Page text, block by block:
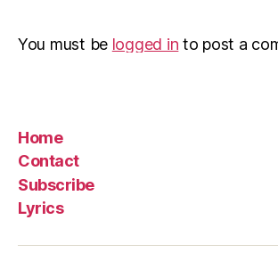
You must be logged in to post a
Home
Contact
Subscribe
Lyrics